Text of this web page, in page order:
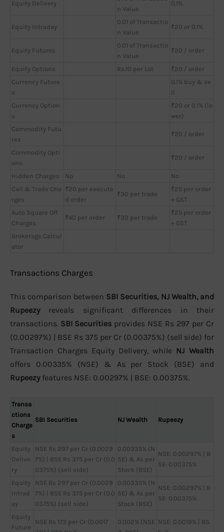
Equity Delivery
n Value
0.1%
Equity Intraday
0.01 of Transactio
n Value
₹20 or 0.1%
Equity Futures
0.01 of Transactio
n Value
₹20 / order
Equity Options Rs.10 per Lot
₹20 / order
Currency Future
s
0.1% buy & se
ll
Currency Option
s
₹20 or 0.1% (lo
wer)
Commodity Futu
res
₹20 / order
Commodity Opti
ons
₹20 / order
Hidden Charges No No
No
Call & Trade Cha
rges
₹20 per execute
d order
₹30 per trade
₹25 per order
+ GST
Auto Square Off
Charges
₹40 per order ₹30 per trade
₹25 per order
+ GST
Brokerage Calcul
ator
Transactions Charges
This comparison between SBI Securities, NJ Wealth, and
Rupeezyreveals significant differences in their
transactions. SBI Securities provides NSE Rs 297 per Cr
(0.00297%) | BSE Rs 375 per Cr (0.00375%) (sell side) for
Transaction Charges Equity Delivery, while NJ Wealth
offers 0.00335% (NSE) & As per Stock (BSE) and
Rupeezyfeatures NSE: 0.00297% | BSE: 0.00375%.
Transa
ctions
Charge
s
SBI Securities NJ Wealth Rupeezy
Equity
Delive
ry
NSE Rs 297 per Cr (0.0029
7%) | BSE Rs 375 per Cr (0.0
0375%) (sell side)
0.00335% (N
SE) & As per
Stock (BSE)
NSE: 0.00297% | B
SE: 0.00375%
Equity
Intrad
ay
NSE Rs 297 per Cr (0.0029
7%) | BSE Rs 375 per Cr (0.0
0375%) (sell side)
0.00335% (N
SE) & As per
Stock (BSE)
NSE: 0.00297% | B
SE: 0.00375%
Equity
Future
NSE Rs 173 per Cr (0.0017
0.002% (NSE NSE: 0.0019% | BS